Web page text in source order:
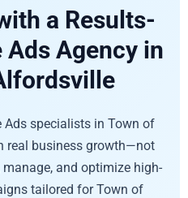
a Results-
Ads Agency in
Ads specialists in Town of
real business growth—not
and optimize high-
tailored for Town of